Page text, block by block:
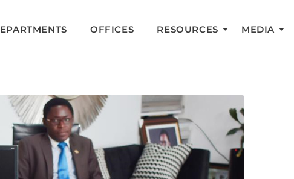
OFFICES RESOURCES MEDIA